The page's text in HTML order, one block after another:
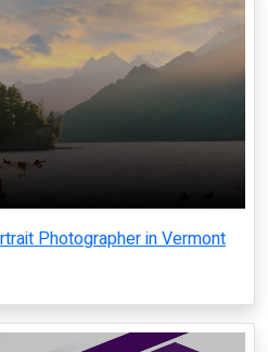
Photographer in Vermont